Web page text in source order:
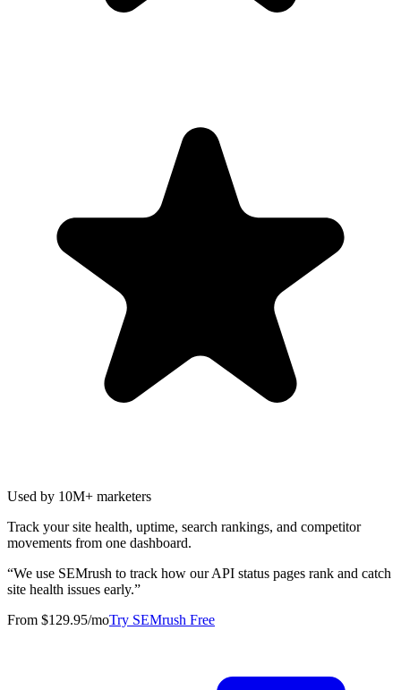
Used by 10M+ marketers
Track your site health, uptime, search rankings, and competitor
movements from one dashboard.
“We use SEMrush to track how our API status pages rank and catch
site health issues early.”
From $129.95/moTry SEMrush Free